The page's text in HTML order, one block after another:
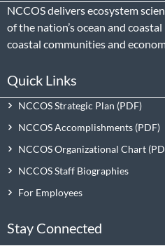
NCCOS delivers ecosystem
of the nation’s ocean and
coastal communities and
Quick Links
NCCOS Strategic Plan
NCCOS Accomplishments
NCCOS Organizational Chart
NCCOS Staff Biographies
For Employees
Stay Connected